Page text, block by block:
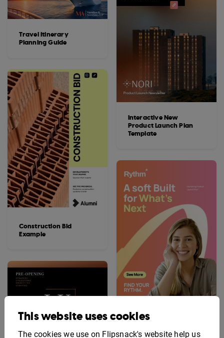
Travel Itinerary
Planning Guide
Construction Bid
Example
Interactive New
Product Launch Plan
Template
Editable Marketing
Template
This website uses cookies
The cookies we use on Flipsnack's website help us